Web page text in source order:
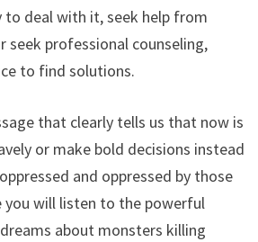
to deal with it, seek help from
seek professional counseling,
to find solutions.
that clearly tells us that now is
or make bold decisions instead
and oppressed by those
you will listen to the powerful
about monsters killing